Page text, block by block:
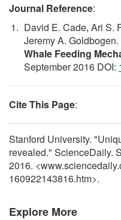
Journal Reference:
David E. Cade, Ari S.
Jeremy A. Goldbogen.
Whale Feeding
September 2016 DOI:
Cite This Page:
Stanford University.
revealed." ScienceDaily.
2016.
160922143816.htm>.
Explore More